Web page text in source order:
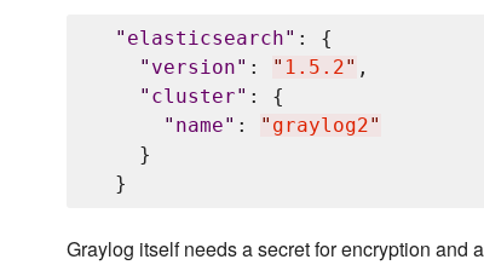
" elasticsearch" : {
" version" : " 1.5.2" ,
" cluster" : {
" name" : " graylog2"
    }
Graylog itself needs a secret for encryption and